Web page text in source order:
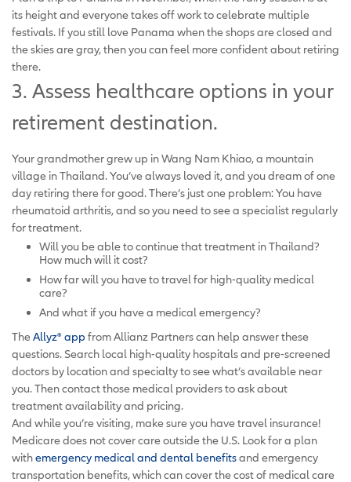
its height and everyone takes off work to celebrate multiple
festivals. If you still love Panama when the shops are closed and
the skies are gray, then you can feel more confident about retiring
there.
3. Assess healthcare options in your
retirement destination.
Your grandmother grew up in Wang Nam Khiao, a mountain
village in Thailand. You’ve always loved it, and you dream of one
day retiring there for good. There’s just one problem: You have
rheumatoid arthritis, and so you need to see a specialist regularly
for treatment.
Will you be able to continue that treatment in Thailand?
How much will it cost?
How far will you have to travel for high-quality medical
care?
And what if you have a medical emergency?
TheAllyz® app from Allianz Partners can help answer these
questions. Search local high-quality hospitals and pre-screened
doctors by location and specialty to see what’s available near
you. Then contact those medical providers to ask about
treatment availability and pricing.
And while you’re visiting, make sure you have travel insurance!
Medicare does not cover care outside the U.S. Look for a plan
withemergency medical and dental benefitsand emergency
transportation benefits, which can cover the cost of medical care